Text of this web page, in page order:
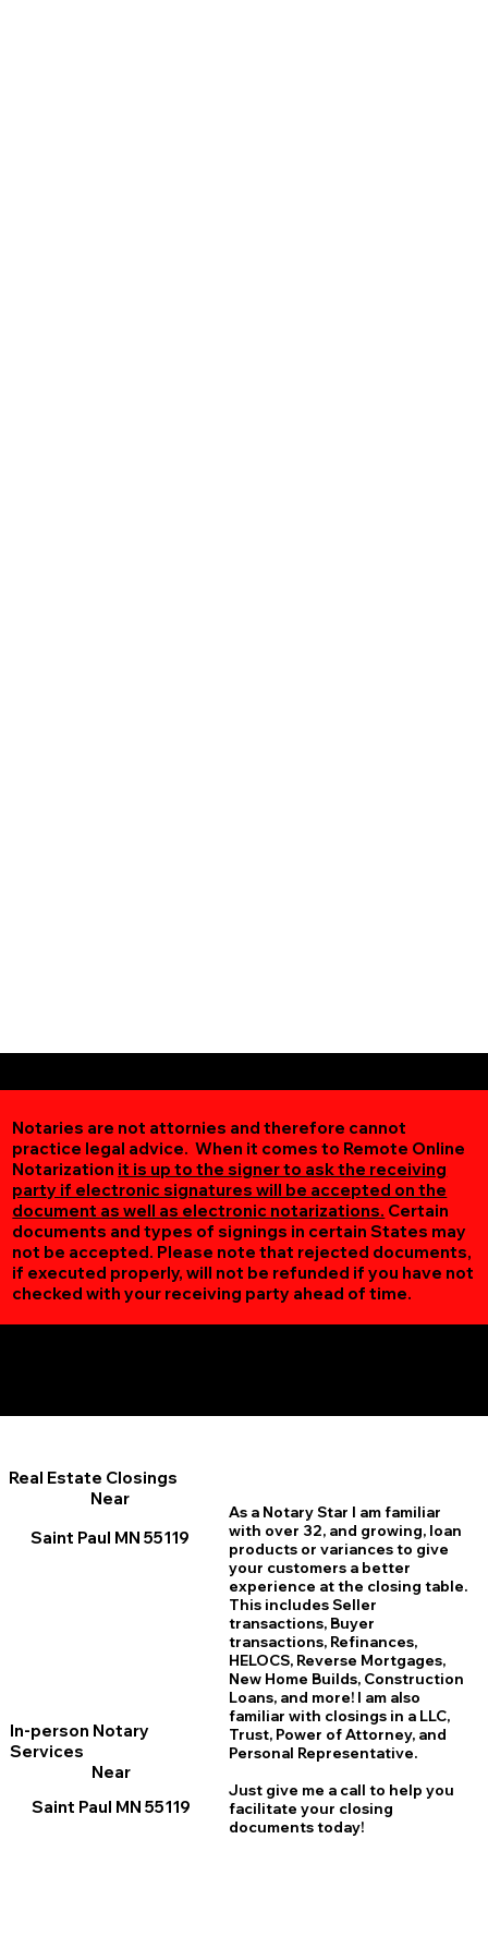
Notaries are not attornies and therefore cannot
practice legal advice. When it comes to Remote Online
Notarization it is up to the signer to ask the receiving
party if electronic signatures will be accepted on the
document as well as electronic notarizations. Certain
documents and types of signings in certain States may
not be accepted. Please note that rejected documents,
if executed properly, will not be refunded if you have not
checked with your receiving party ahead of time.
Real Estate Closings
Near
Saint Paul MN 55119
In-person Notary
Services
Near
Saint Paul MN 55119
As a Notary Star I am familiar
with over 32, and growing, loan
products or variances to give
your customers a better
experience at the closing table.
This includes Seller
transactions, Buyer
transactions, Refinances,
HELOCS, Reverse Mortgages,
New Home Builds, Construction
Loans, and more! I am also
familiar with closings in a LLC,
Trust, Power of Attorney, and
Personal Representative.
Just give me a call to help you
facilitate your closing
documents today!